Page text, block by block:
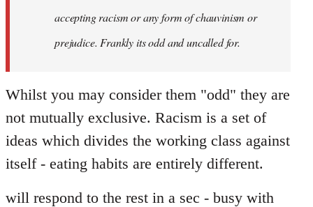
accepting racism or any form of chauvinism or
prejudice. Frankly its odd and uncalled for.
Whilst you may consider them "odd" they are
not mutually exclusive. Racism is a set of
ideas which divides the working class against
itself - eating habits are entirely different.
will respond to the rest in a sec - busy with